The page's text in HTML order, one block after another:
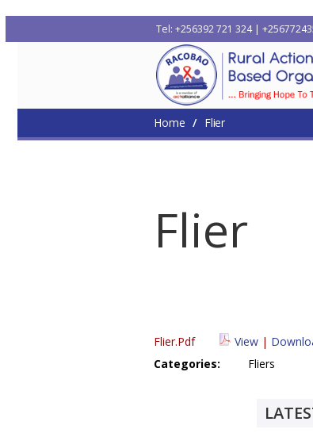
Tel: +256392 721 324 |
Home Flier
Who We Are Where We Work
Flier
Flier.pdf View |
Categories:
Fliers